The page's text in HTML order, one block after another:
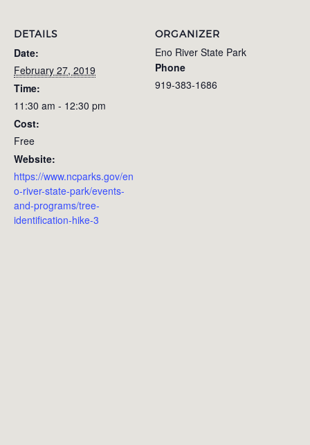
DETAILS
Date:
February 27, 2019
Time:
11:30 am - 12:30 pm
Cost:
Free
Website:
https://www.ncparks.gov/en
o-river-state-park/events-
and-programs/tree-
identification-hike-3
ORGANIZER
Eno River State Park
Phone
919-383-1686